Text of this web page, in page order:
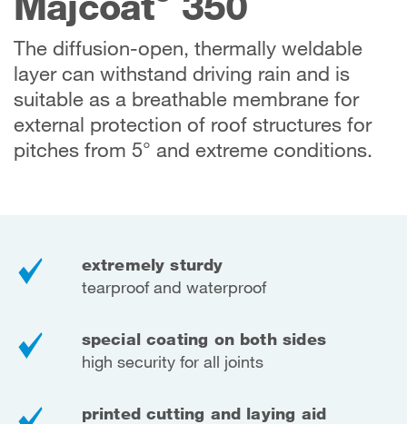
The diffusion-open, thermally weldable
layer can withstand driving rain and is
suitable as a breathable membrane for
external protection of roof structures for
pitches from 5° and extreme conditions.
extremely sturdy
tearproof and waterproof
special coating on both sides
high security for all joints
printed cutting and laying aid